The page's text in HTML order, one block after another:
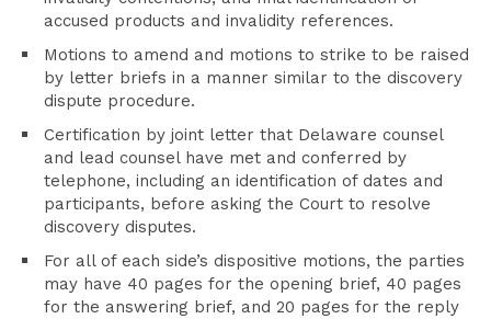
accused products and invalidity references.
Motions to amend and motions to strike to be raised
by letter briefs in a manner similar to the discovery
dispute procedure.
Certification by joint letter that Delaware counsel
and lead counsel have met and conferred by
telephone, including an identification of dates and
participants, before asking the Court to resolve
discovery disputes.
For all of each side’s dispositive motions, the parties
may have 40 pages for the opening brief, 40 pages
for the answering brief, and 20 pages for the reply